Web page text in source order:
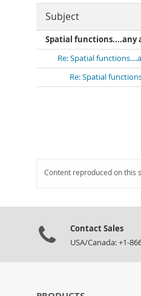
Subject
Spatial functions....any
Re: Spatial
Re: Spatial
Content reproduced on this
Contact Sales
USA/Canada: +1-